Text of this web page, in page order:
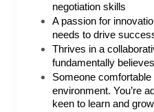
negotiation skills
A passion for
needs to drive
Thrives in a
fundamentally
Someone
environment. You’re
keen to learn and